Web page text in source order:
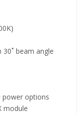
beam angle
power options
module